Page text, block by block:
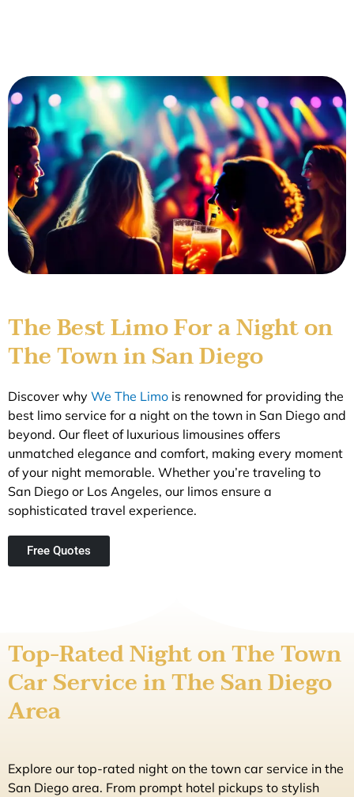
The Best Limo For a Night on
The Town in San Diego
Discover why We The Limo is renowned for providing the
best limo service for a night on the town in San Diego and
beyond. Our fleet of luxurious limousines offers
unmatched elegance and comfort, making every moment
of your night memorable. Whether you’re traveling to
San Diego or Los Angeles, our limos ensure a
sophisticated travel experience.
Free Quotes
Top-Rated Night on The Town
Car Service in The San Diego
Area
Explore our top-rated night on the town car service in the
San Diego area. From prompt hotel pickups to stylish